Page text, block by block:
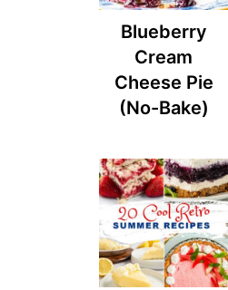
Blueberry
Cream
Cheese Pie
(No-Bake)